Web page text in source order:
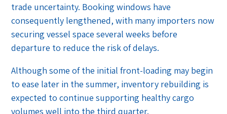
trade uncertainty. Booking windows have
consequently lengthened, with many importers now
securing vessel space several weeks before
departure to reduce the risk of delays.
Although some of the initial front-loading may begin
to ease later in the summer, inventory rebuilding is
expected to continue supporting healthy cargo
volumes well into the third quarter.